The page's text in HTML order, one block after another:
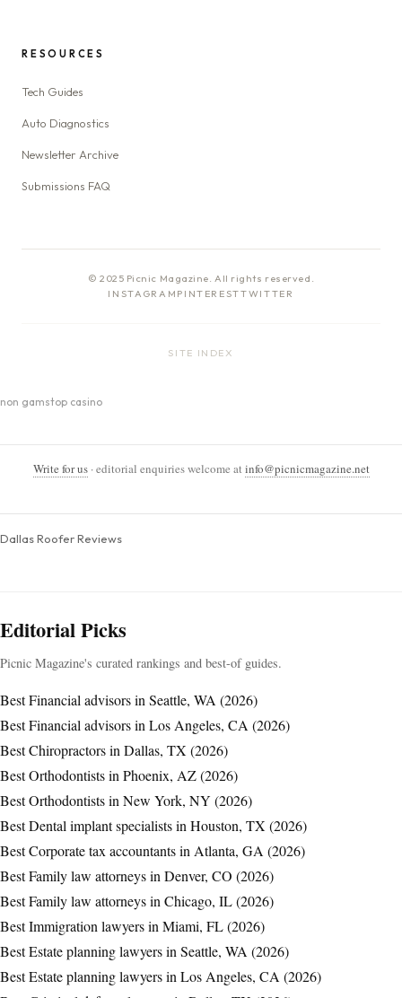
RESOURCES
Tech Guides
Auto Diagnostics
Newsletter Archive
Submissions FAQ
© 2025 Picnic Magazine. All rights reserved.
INSTAGRAM PINTERESTTWITTER
SITE INDEX
non gamstop casino
Write for us· editorial enquiries welcome atinfo@picnicmagazine.net
Dallas Roofer Reviews
Editorial Picks
Picnic Magazine's curated rankings and best-of guides.
Best Financial advisors in Seattle, WA (2026)
Best Financial advisors in Los Angeles, CA (2026)
Best Chiropractors in Dallas, TX (2026)
Best Orthodontists in Phoenix, AZ (2026)
Best Orthodontists in New York, NY (2026)
Best Dental implant specialists in Houston, TX (2026)
Best Corporate tax accountants in Atlanta, GA (2026)
Best Family law attorneys in Denver, CO (2026)
Best Family law attorneys in Chicago, IL (2026)
Best Immigration lawyers in Miami, FL (2026)
Best Estate planning lawyers in Seattle, WA (2026)
Best Estate planning lawyers in Los Angeles, CA (2026)